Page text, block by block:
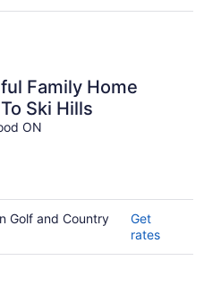
Family Home
Ski Hills
ON
Golf and Country
Get
rates